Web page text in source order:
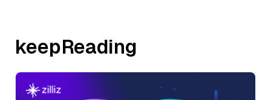
keepReading